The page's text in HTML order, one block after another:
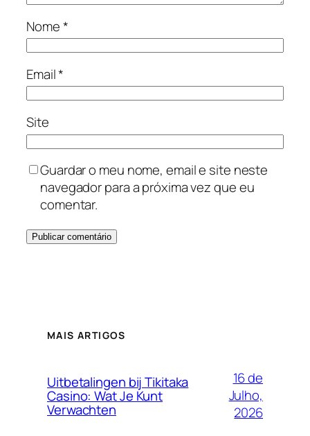
Nome*
Email*
Site
Guardar o meu nome, email e site neste
navegador para a próxima vez que eu
comentar.
MAIS ARTIGOS
Uitbetalingen bij Tikitaka
Casino: Wat Je Kunt
Verwachten
16 de
Julho,
2026